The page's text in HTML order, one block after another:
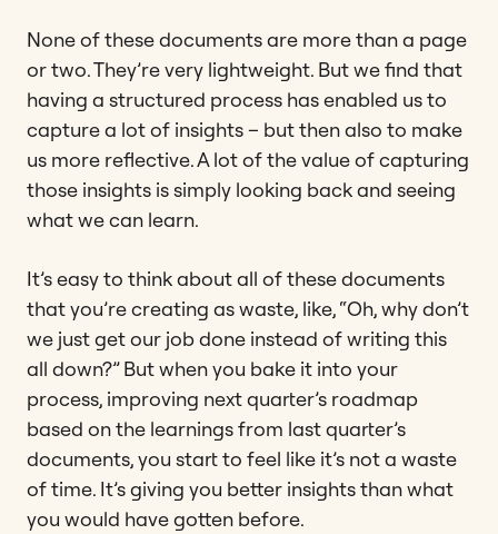
None of these documents are more than a page
or two. They’re very lightweight. But we find that
having a structured process has enabled us to
capture a lot of insights – but then also to make
us more reflective. A lot of the value of capturing
those insights is simply looking back and seeing
what we can learn.
It’s easy to think about all of these documents
that you’re creating as waste, like, “Oh, why don’t
we just get our job done instead of writing this
all down?” But when you bake it into your
process, improving next quarter’s roadmap
based on the learnings from last quarter’s
documents, you start to feel like it’s not a waste
of time. It’s giving you better insights than what
you would have gotten before.